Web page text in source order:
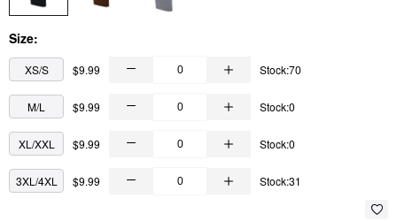
Size:
XS/S $9.99 Stock:70
M/L $9.99 Stock:0
XL/XXL $9.99 Stock:0
3XL/4XL $9.99 Stock:31